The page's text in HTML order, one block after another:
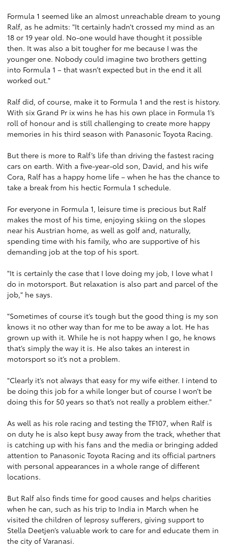
Formula 1 seemed like an almost unreachable dream to young
Ralf, as he admits: "It certainly hadn’t crossed my mind as an
18 or 19 year old. No-one would have thought it possible
then. It was also a bit tougher for me because I was the
younger one. Nobody could imagine two brothers getting
into Formula 1 – that wasn’t expected but in the end it all
worked out."
Ralf did, of course, make it to Formula 1 and the rest is history.
With six Grand Pr ix wins he has his own place in Formula 1’s
roll of honour and is still challenging to create more happy
memories in his third season with Panasonic Toyota Racing.
But there is more to Ralf’s life than driving the fastest racing
cars on earth. With a five-year-old son, David, and his wife
Cora, Ralf has a happy home life – when he has the chance to
take a break from his hectic Formula 1 schedule.
For everyone in Formula 1, leisure time is precious but Ralf
makes the most of his time, enjoying skiing on the slopes
near his Austrian home, as well as golf and, naturally,
spending time with his family, who are supportive of his
demanding job at the top of his sport.
"It is certainly the case that I love doing my job, I love what I
do in motorsport. But relaxation is also part and parcel of the
job," he says.
"Sometimes of course it’s tough but the good thing is my son
knows it no other way than for me to be away a lot. He has
grown up with it. While he is not happy when I go, he knows
that’s simply the way it is. He also takes an interest in
motorsport so it’s not a problem.
"Clearly it’s not always that easy for my wife either. I intend to
be doing this job for a while longer but of course I won’t be
doing this for 50 years so that’s not really a problem either."
As well as his role racing and testing the TF107, when Ralf is
on duty he is also kept busy away from the track, whether that
is catching up with his fans and the media or bringing added
attention to Panasonic Toyota Racing and its official partners
with personal appearances in a whole range of different
locations.
But Ralf also finds time for good causes and helps charities
when he can, such as his trip to India in March when he
visited the children of leprosy sufferers, giving support to
Stella Deetjen’s valuable work to care for and educate them in
the city of Varanasi.